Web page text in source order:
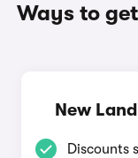
Ways to
New
Discounts